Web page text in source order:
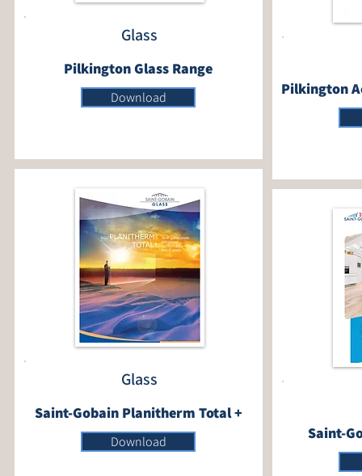
Glass
Pilkington Glass Range
Download
Glass
Saint-Gobain Planitherm Total +
Download
Pilkington
Saint-